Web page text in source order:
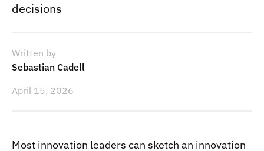
decisions
Written by
Sebastian Cadell
April 15, 2026
Most innovation leaders can sketch an innovation